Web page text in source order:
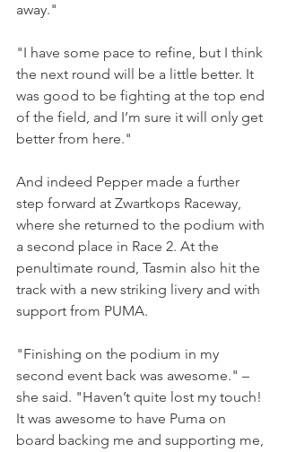
away."
"I have some pace to refine, but I think
the next round will be a little better. It
was good to be fighting at the top end
of the field, and I’m sure it will only get
better from here."
And indeed Pepper made a further
step forward at Zwartkops Raceway,
where she returned to the podium with
a second place in Race 2. At the
penultimate round, Tasmin also hit the
track with a new striking livery and with
support from PUMA.
"Finishing on the podium in my
second event back was awesome." –
she said. "Haven’t quite lost my touch!
It was awesome to have Puma on
board backing me and supporting me,